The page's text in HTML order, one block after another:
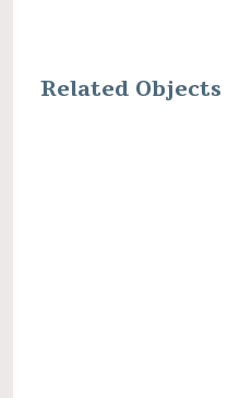
Related Objects